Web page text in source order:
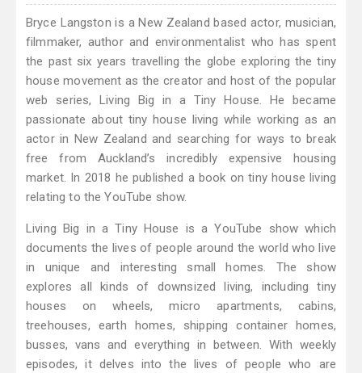
Bryce Langston is a New Zealand based actor, musician,
filmmaker, author and environmentalist who has spent
the past six years travelling the globe exploring the tiny
house movement as the creator and host of the popular
web series, Living Big in a Tiny House. He became
passionate about tiny house living while working as an
actor in New Zealand and searching for ways to break
free from Auckland’s incredibly expensive housing
market. In 2018 he published a book on tiny house living
relating to the YouTube show.
Living Big in a Tiny House is a YouTube show which
documents the lives of people around the world who live
in unique and interesting small homes. The show
explores all kinds of downsized living, including tiny
houses on wheels, micro apartments, cabins,
treehouses, earth homes, shipping container homes,
busses, vans and everything in between. With weekly
episodes, it delves into the lives of people who are